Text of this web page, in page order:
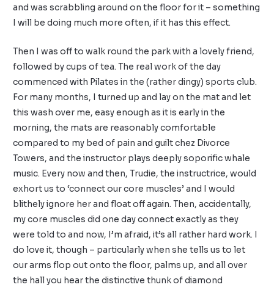
and was scrabbling around on the floor for it – something
I will be doing much more often, if it has this effect.
Then I was off to walk round the park with a lovely friend,
followed by cups of tea. The real work of the day
commenced with Pilates in the (rather dingy) sports club.
For many months, I turned up and lay on the mat and let
this wash over me, easy enough as it is early in the
morning, the mats are reasonably comfortable
compared to my bed of pain and guilt chez Divorce
Towers, and the instructor plays deeply soporific whale
music. Every now and then, Trudie, the instructrice, would
exhort us to ‘connect our core muscles’ and I would
blithely ignore her and float off again. Then, accidentally,
my core muscles did one day connect exactly as they
were told to and now, I’m afraid, it’s all rather hard work. I
do love it, though – particularly when she tells us to let
our arms flop out onto the floor, palms up, and all over
the hall you hear the distinctive thunk of diamond